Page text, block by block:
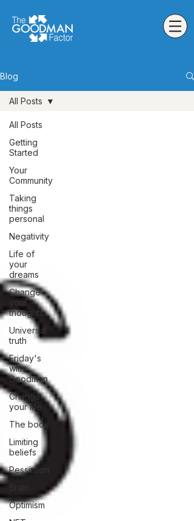
Blog
All Posts
Getting
Started
Your
Community
Taking
things
personal
Negativity
Life of
your
dreams
Change
your
thoughts
Universal
truth
Friday's
with
Goodman
Change
your life
The book
Limiting
beliefs
Pessimism
Optimism
All Posts